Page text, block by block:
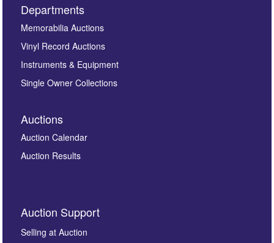
Images *
here to select images.
By submitting this enquiry, you authorise Omega
Auctions to store this information to contact you
regarding this enquiry. We will not use your data for any
Departments
Memorabilia Auctions
Vinyl Record Auctions
Instruments & Equipment
Single Owner Collections
Auctions
Auction Calendar
Auction Results
Auction Support
Selling at Auction